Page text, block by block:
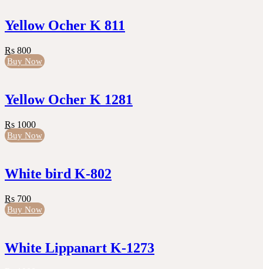
Yellow Ocher K 811
Rs 800
Buy Now
Yellow Ocher K 1281
Rs 1000
Buy Now
White bird K-802
Rs 700
Buy Now
White Lippanart K-1273